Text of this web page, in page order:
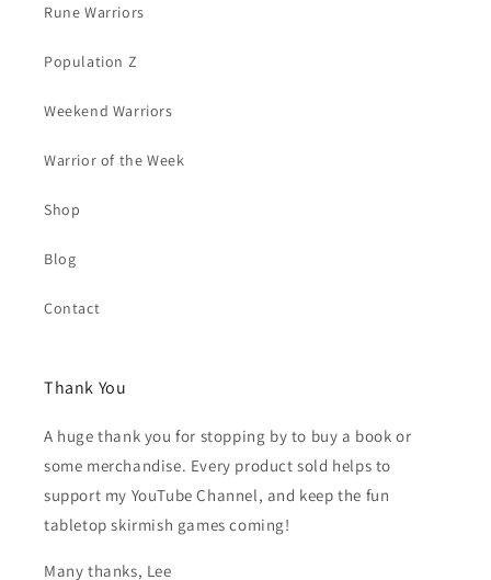
Rune Warriors
Population Z
Weekend Warriors
Warrior of the Week
Shop
Blog
Contact
Thank You
A huge thank you for stopping by to buy a book or
some merchandise. Every product sold helps to
support my YouTube Channel, and keep the fun
tabletop skirmish games coming!
Many thanks, Lee